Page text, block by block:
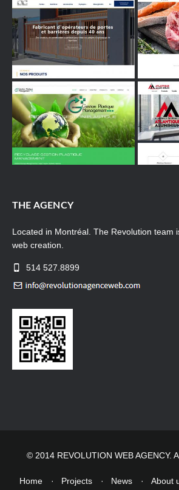
THE AGENCY
Located in Montréal. The Revolution team
web creation.
514 527.8899
© 2014 REVOLUTION WEB AGENCY.
Home Projects News About